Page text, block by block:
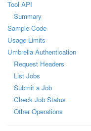
Tool API
Summary
Sample Code
Usage Limits
Umbrella Authentication
Request Headers
List Jobs
Submit a Job
Check Job Status
Other Operations